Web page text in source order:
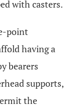
with casters.
point
having a
bearers
supports,
the